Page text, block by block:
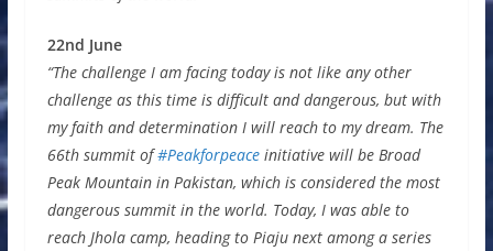
22nd June
“The challenge I am facing today is not like any other
challenge as this time is difficult and dangerous, but with
my faith and determination I will reach to my dream. The
66th summit of#Peakforpeaceinitiative will be Broad
Peak Mountain in Pakistan, which is considered the most
dangerous summit in the world. Today, I was able to
reach Jhola camp, heading to Piaju next among a series